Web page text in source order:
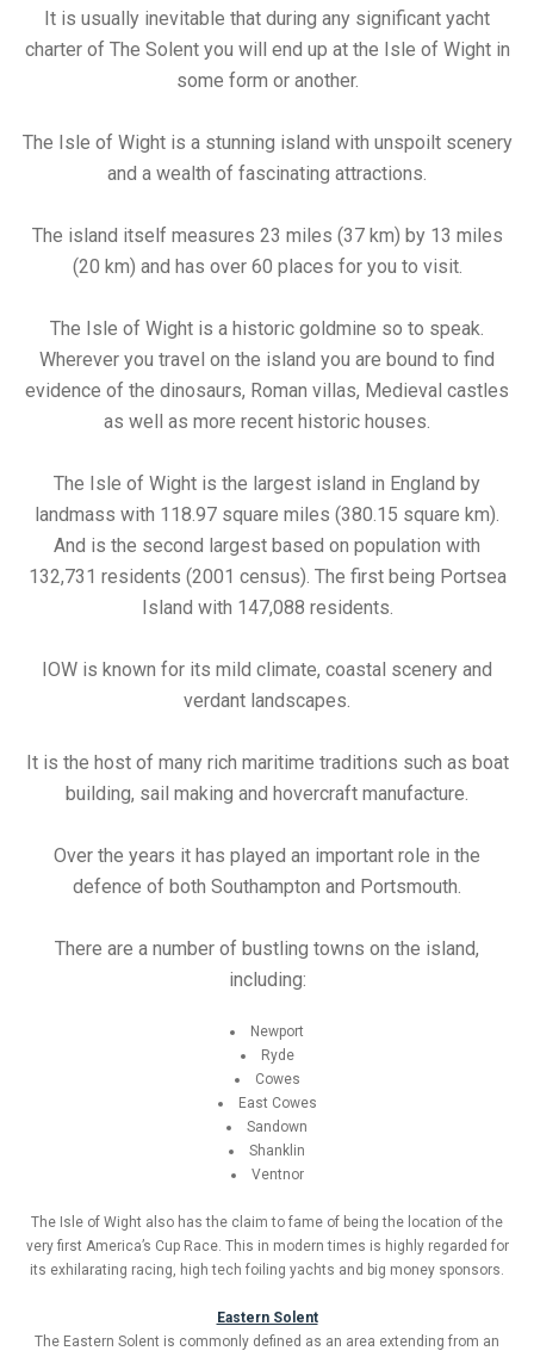
It is usually inevitable that during any significant yacht
charter of The Solent you will end up at the Isle of Wight in
some form or another.
The Isle of Wight is a stunning island with unspoilt scenery
and a wealth of fascinating attractions.
The island itself measures 23 miles (37 km) by 13 miles
(20 km) and has over 60 places for you to visit.
The Isle of Wight is a historic goldmine so to speak.
Wherever you travel on the island you are bound to find
evidence of the dinosaurs, Roman villas, Medieval castles
as well as more recent historic houses.
The Isle of Wight is the largest island in England by
landmass with 118.97 square miles (380.15 square km).
And is the second largest based on population with
132,731 residents (2001 census). The first being Portsea
Island with 147,088 residents.
IOW is known for its mild climate, coastal scenery and
verdant landscapes.
It is the host of many rich maritime traditions such as boat
building, sail making and hovercraft manufacture.
Over the years it has played an important role in the
defence of both Southampton and Portsmouth.
There are a number of bustling towns on the island,
including:
Newport
Ryde
Cowes
East Cowes
Sandown
Shanklin
Ventnor
The Isle of Wight also has the claim to fame of being the location of the
very first America’s Cup Race. This in modern times is highly regarded for
its exhilarating racing, high tech foiling yachts and big money sponsors.
Eastern Solent
The Eastern Solent is commonly defined as an area extending from an